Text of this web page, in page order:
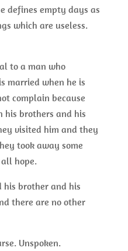
defines empty days as
which are useless.
to a man who
married when he is
complain because
his brothers and his
visited him and they
took away some
hope.
his brother and his
there are no other
Unspoken.